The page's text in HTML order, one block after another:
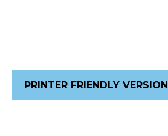
PRINTER FRIENDLY VERSION